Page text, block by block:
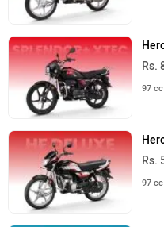
Rs.
97
Rs.
97